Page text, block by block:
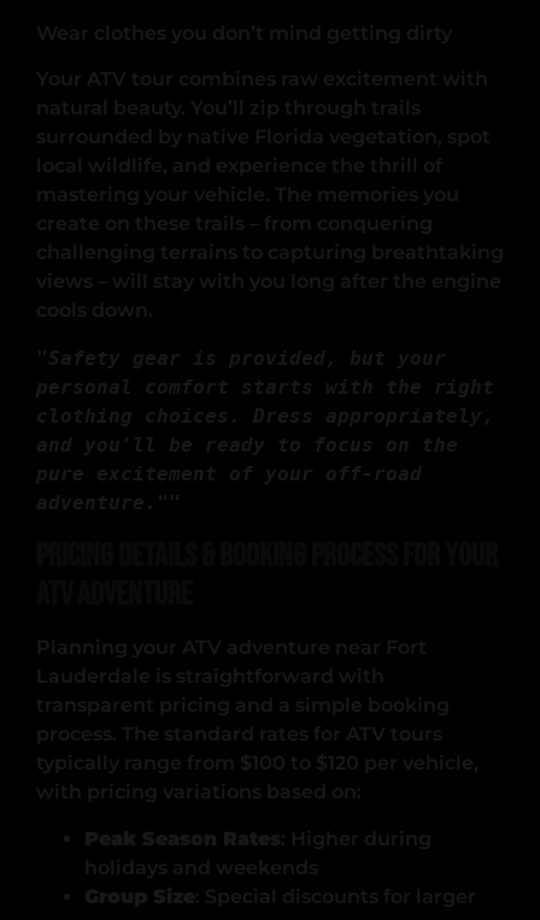
Wear clothes you don’t mind getting dirty
Your ATV tour combines raw excitement with
natural beauty. You’ll zip through trails
surrounded by native Florida vegetation, spot
local wildlife, and experience the thrill of
mastering your vehicle. The memories you
create on these trails – from conquering
challenging terrains to capturing breathtaking
views – will stay with you long after the engine
cools down.
"Safety gear is provided, but your
personal comfort starts with the right
clothing choices. Dress appropriately,
and you'll be ready to focus on the
pure excitement of your off-road
adventure." "
Planning your ATV adventure near Fort
Lauderdale is straightforward with
transparent pricing and a simple booking
process. The standard rates for ATV tours
typically range from $100 to $120 per vehicle,
with pricing variations based on:
Peak Season Rates: Higher during
holidays and weekends
Group Size: Special discounts for larger